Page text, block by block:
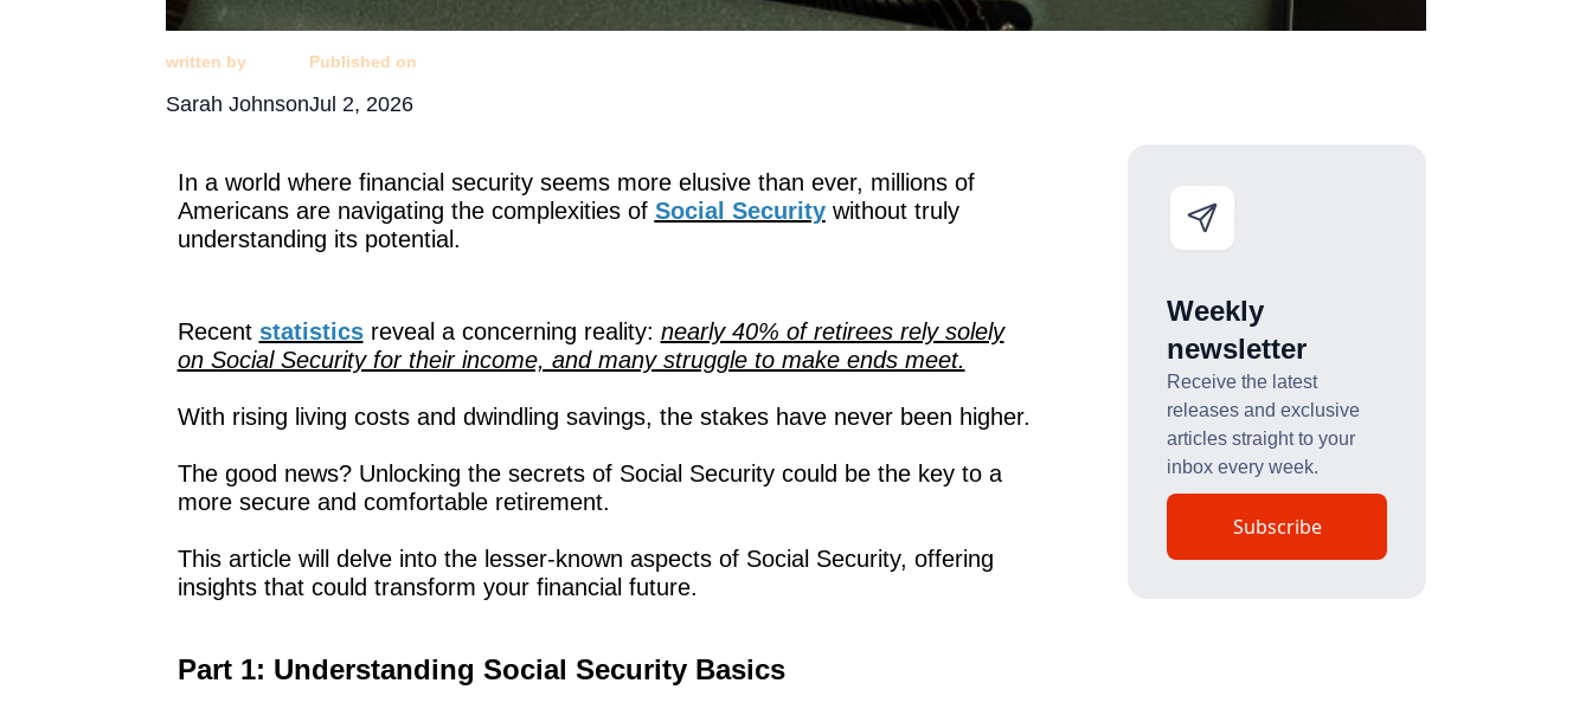
written by
Sarah Johnson
Published on
Jul 2, 2026
In a world where financial security seems more elusive than ever, millions of
Americans are navigating the complexities of Social Securitywithout truly
understanding its potential.
Recent statisticsreveal a concerning reality: nearly 40% of retirees rely solely
on Social Security for their income, and many struggle to make ends meet.
With rising living costs and dwindling savings, the stakes have never been higher.
The good news? Unlocking the secrets of Social Security could be the key to a
more secure and comfortable retirement.
This article will delve into the lesser-known aspects of Social Security, offering
insights that could transform your financial future.
Part 1: Understanding Social Security Basics
Weekly
newsletter
Receive the latest
releases and exclusive
articles straight to your
inbox every week.
Subscribe